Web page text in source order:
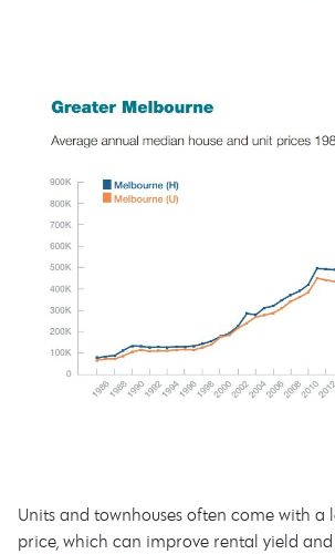
Units and townhouses often come with a
price, which can improve rental yield